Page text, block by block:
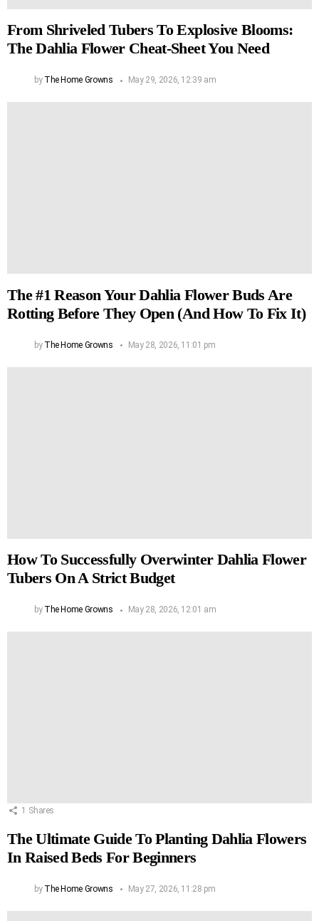
From Shriveled Tubers To Explosive Blooms:
The Dahlia Flower Cheat-Sheet You Need
by The Home Growns May 29, 2026, 12:39 am
The #1 Reason Your Dahlia Flower Buds Are
Rotting Before They Open (And How To Fix It)
by The Home Growns May 28, 2026, 11:01 pm
How To Successfully Overwinter Dahlia Flower
Tubers On A Strict Budget
by The Home Growns May 28, 2026, 12:01 am
1 Shares
The Ultimate Guide To Planting Dahlia Flowers
In Raised Beds For Beginners
by The Home Growns May 27, 2026, 11:28 pm